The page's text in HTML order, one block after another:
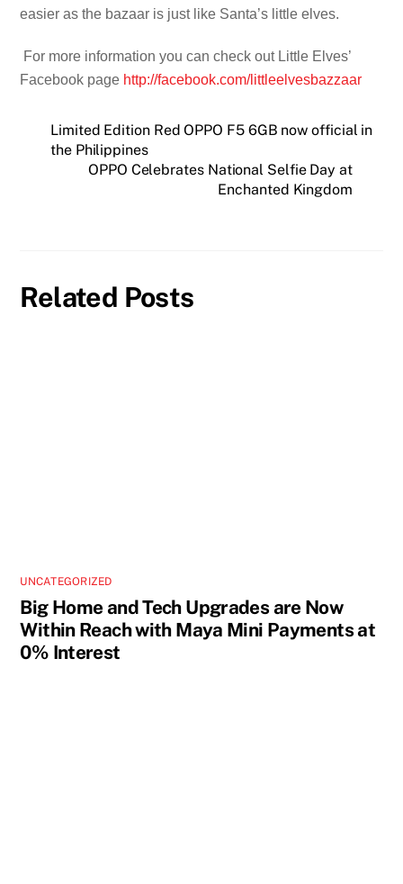
easier as the bazaar is just like Santa’s little elves.
For more information you can check out Little Elves’
Facebook page http://facebook.com/littleelvesbazzaar
Limited Edition Red OPPO F5 6GB now official in
the Philippines
OPPO Celebrates National Selfie Day at
Enchanted Kingdom
Related Posts
UNCATEGORIZED
Big Home and Tech Upgrades are Now
Within Reach with Maya Mini Payments at
0% Interest